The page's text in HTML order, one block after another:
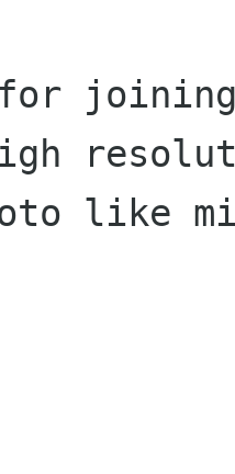
for
like